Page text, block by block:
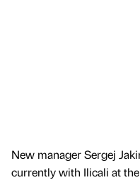
New manager Sergej
currently with Ilicali at